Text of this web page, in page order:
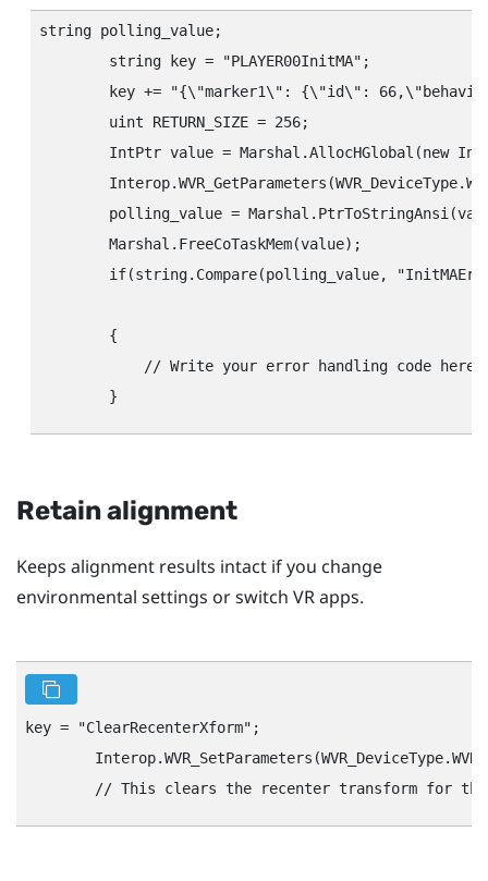
string polling_value;
        string key = "‍PLAYER00InitMA"‍;
key += "‍{\"‍marker1\"‍: {\"‍id\"‍:
        uint RETURN_SIZE = 256;
IntPtr value = Marshal.AllocHGlobal(new
polling_value =
        Marshal.FreeCoTaskMem(value);
if(string.Compare(polling_value,
        {
            // Write your error handling code here.
Retain alignment
Keeps alignment results intact if you change
environmental settings or switch VR apps.
key = "‍ClearRecenterXform"‍;